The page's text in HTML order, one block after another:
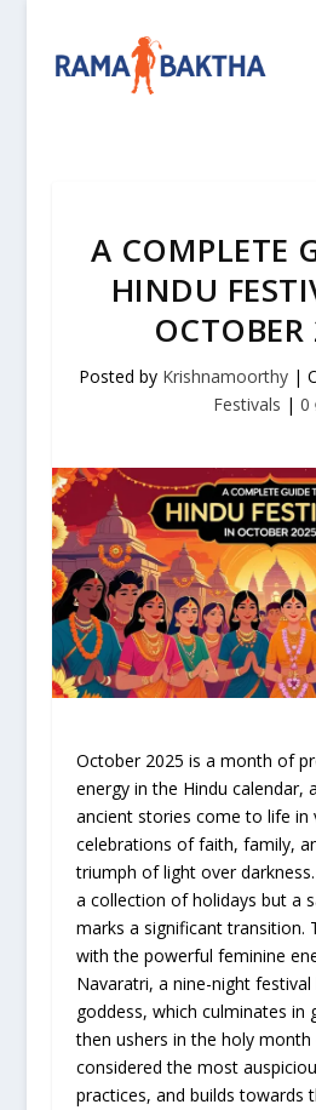
A COMPLETE
HINDU
Posted by Krishnamoorthy |
Festivals | 0
October 2025 is a month of
energy in the Hindu calendar,
ancient stories come to life in
celebrations of faith, family,
triumph of light over
a collection of holidays but a
marks a significant transition.
with the powerful feminine
Navaratri, a nine-night
goddess, which culminates in
then ushers in the holy month
considered the most
practices, and builds towards